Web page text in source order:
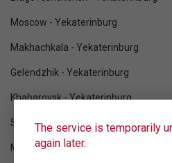
Moscow - Yekaterinburg
Makhachkala - Yekaterinburg
Gelendzhik - Yekaterinburg
Khabarovsk - Yekaterinburg
Saint Petersburg - Yekaterinburg
Mineralnye Vody - Yekaterinburg
The service is temporarily
again later.